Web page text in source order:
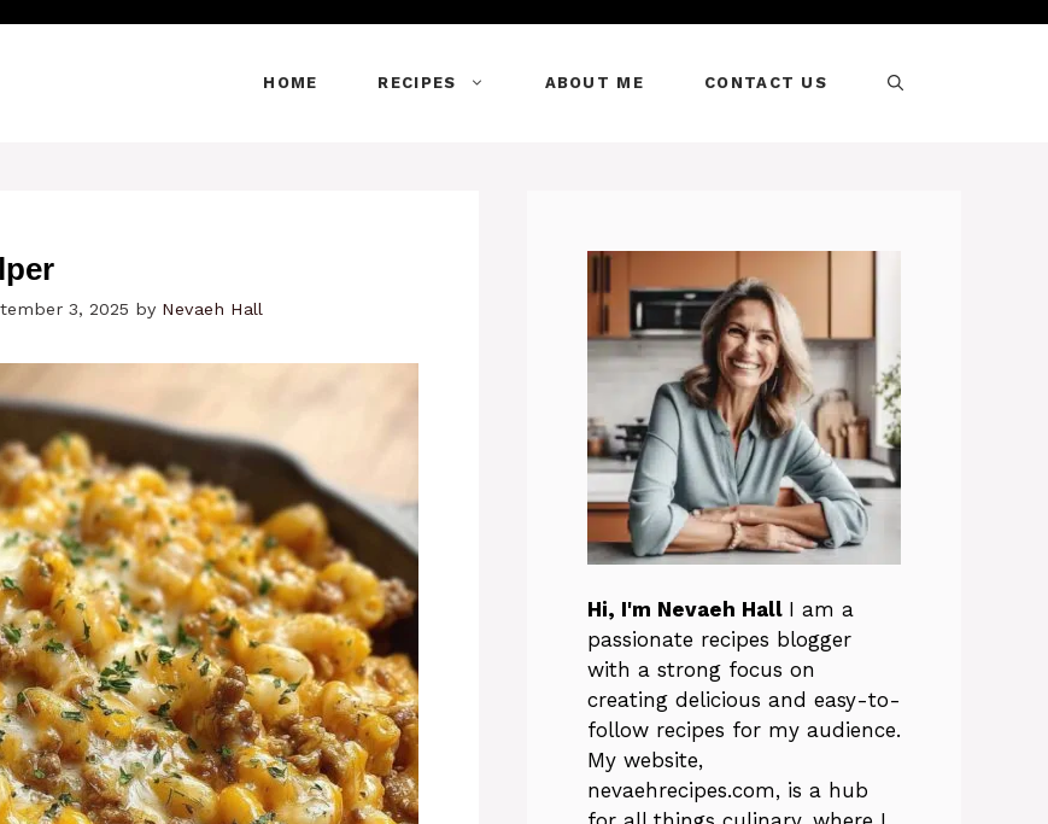
HOME RECIPES ABOUT ME CONTACT US
3, 2025 by Nevaeh Hall
Hi, I'm Nevaeh Hall I am a
passionate recipes blogger
with a strong focus on
creating delicious and easy-to-
follow recipes for my audience.
My website,
nevaehrecipes.com, is a hub